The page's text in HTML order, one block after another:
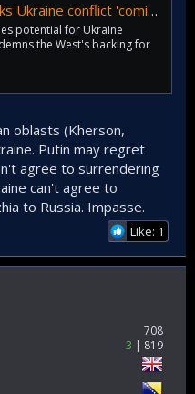
conflict 'coming to an end'
potential for Ukraine
the West's backing for
oblasts (Kherson,
Putin may regret
agree to surrendering
can't agree to
to Russia. Impasse.
Like: 1
708
3
819